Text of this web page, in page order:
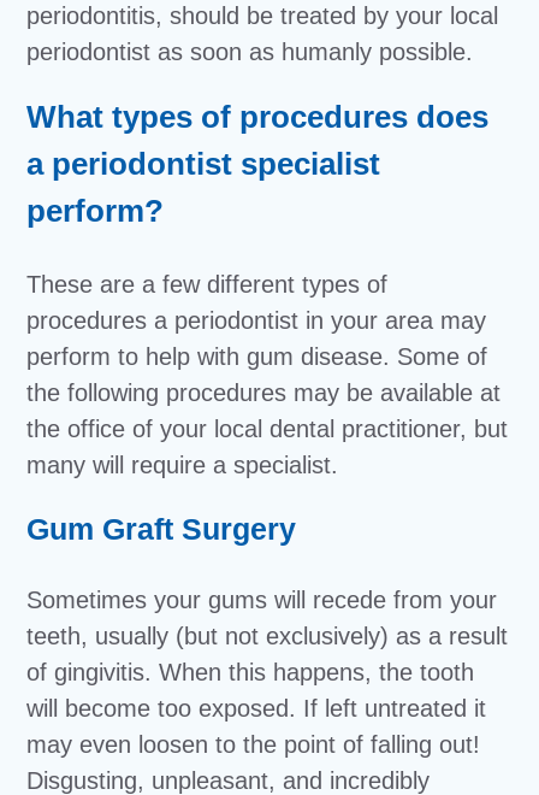
periodontitis, should be treated by your local
periodontist as soon as humanly possible.
What types of procedures does
a periodontist specialist
perform?
These are a few different types of
procedures a periodontist in your area may
perform to help with gum disease. Some of
the following procedures may be available at
the office of your local dental practitioner, but
many will require a specialist.
Gum Graft Surgery
Sometimes your gums will recede from your
teeth, usually (but not exclusively) as a result
of gingivitis. When this happens, the tooth
will become too exposed. If left untreated it
may even loosen to the point of falling out!
Disgusting, unpleasant, and incredibly